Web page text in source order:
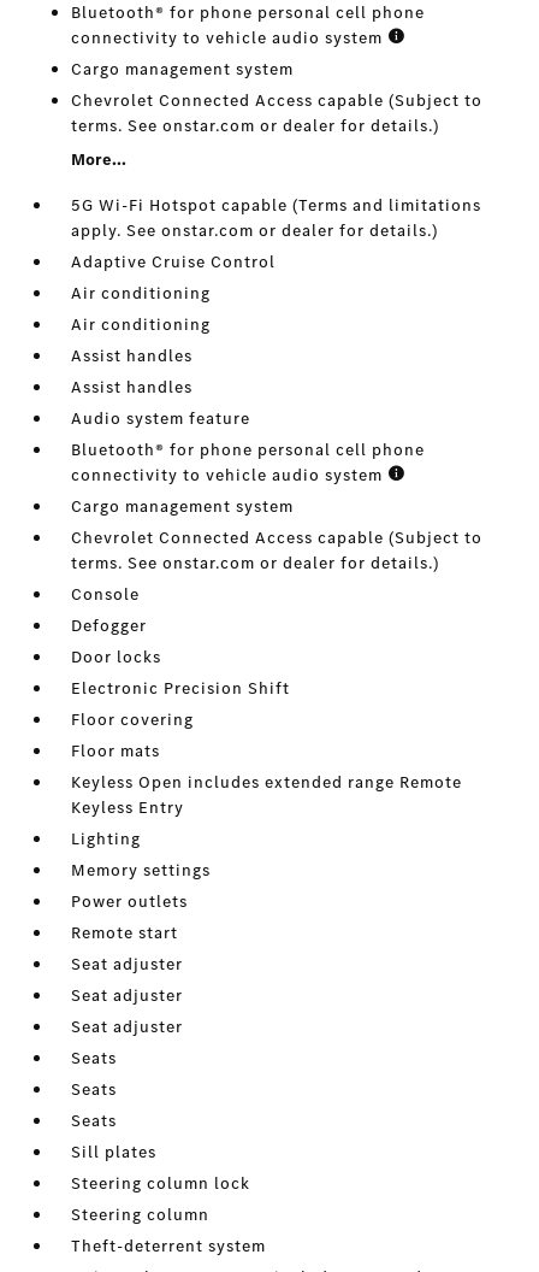
Bluetooth® for phone personal cell phone
connectivity to vehicle audio system
Cargo management system
Chevrolet Connected Access capable (Subject to
terms. See onstar.com or dealer for details.)
More...
5G Wi-Fi Hotspot capable (Terms and limitations
apply. See onstar.com or dealer for details.)
Adaptive Cruise Control
Air conditioning
Air conditioning
Assist handles
Assist handles
Audio system feature
Bluetooth® for phone personal cell phone
connectivity to vehicle audio system
Cargo management system
Chevrolet Connected Access capable (Subject to
terms. See onstar.com or dealer for details.)
Console
Defogger
Door locks
Electronic Precision Shift
Floor covering
Floor mats
Keyless Open includes extended range Remote
Keyless Entry
Lighting
Memory settings
Power outlets
Remote start
Seat adjuster
Seat adjuster
Seat adjuster
Seats
Seats
Seats
Sill plates
Steering column lock
Steering column
Theft-deterrent system